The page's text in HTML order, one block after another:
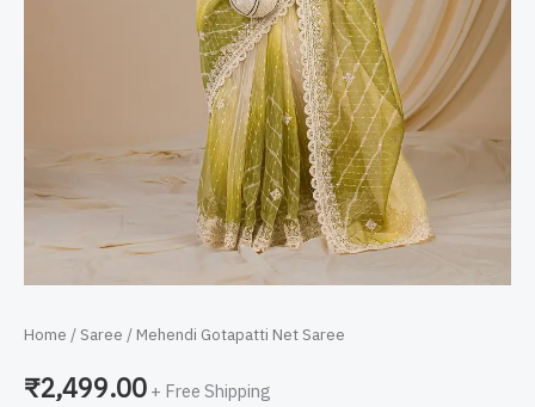
Home /Saree / Mehendi Gotapatti Net Saree
₹2,499.00 + Free Shipping